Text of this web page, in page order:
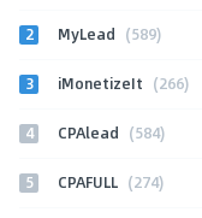
2 MyLead (589)
3 iMonetizeIt (266)
4 CPAlead (584)
5 CPAFULL (274)